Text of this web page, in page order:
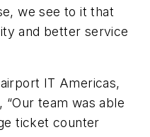
we see to it that
and better service
IT Americas,
“Our team was able
ticket counter